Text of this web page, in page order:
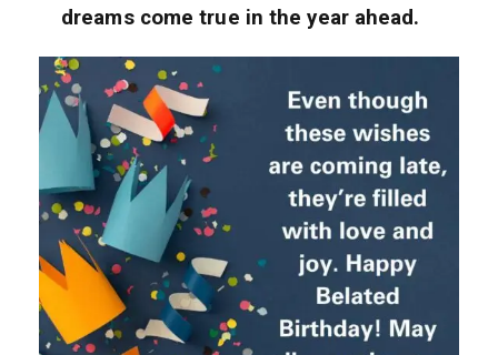
dreams come true in the year ahead.